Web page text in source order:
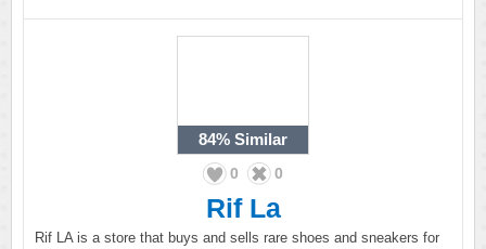
84% Similar
0 0
Rif La
Rif LA is a store that buys and sells rare shoes and sneakers for